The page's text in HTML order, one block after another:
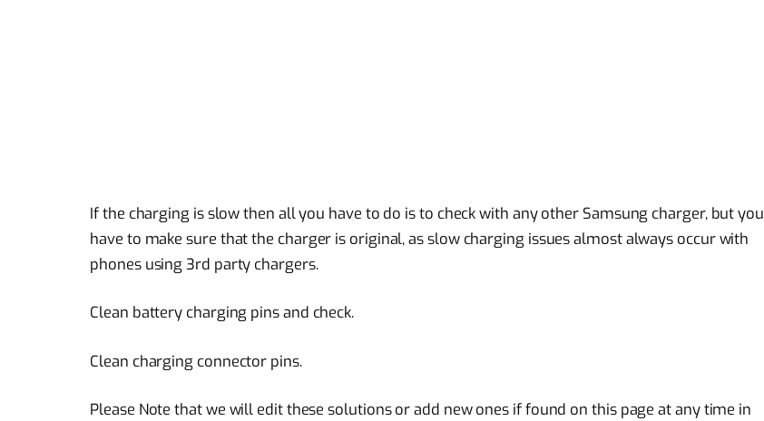
If the charging is slow then all you have to do is to check with any other Samsung charger, but you
have to make sure that the charger is original, as slow charging issues almost always occur with
phones using 3rd party chargers.
Clean battery charging pins and check.
Clean charging connector pins.
Please Note that we will edit these solutions or add new ones if found on this page at any time in